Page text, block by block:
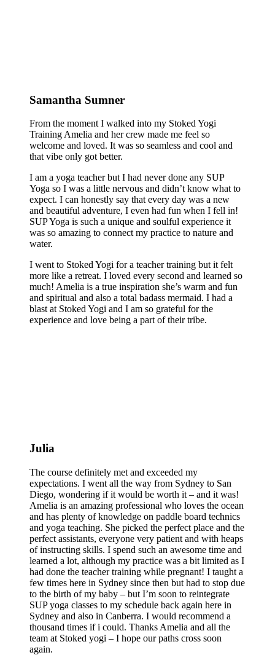
Samantha Sumner
From the moment I walked into my Stoked Yogi
Training Amelia and her crew made me feel so
welcome and loved. It was so seamless and cool and
that vibe only got better.
I am a yoga teacher but I had never done any SUP
Yoga so I was a little nervous and didn’t know what to
expect. I can honestly say that every day was a new
and beautiful adventure, I even had fun when I fell in!
SUP Yoga is such a unique and soulful experience it
was so amazing to connect my practice to nature and
water.
I went to Stoked Yogi for a teacher training but it felt
more like a retreat. I loved every second and learned so
much! Amelia is a true inspiration she’s warm and fun
and spiritual and also a total badass mermaid. I had a
blast at Stoked Yogi and I am so grateful for the
experience and love being a part of their tribe.
Julia
The course definitely met and exceeded my
expectations. I went all the way from Sydney to San
Diego, wondering if it would be worth it – and it was!
Amelia is an amazing professional who loves the ocean
and has plenty of knowledge on paddle board technics
and yoga teaching. She picked the perfect place and the
perfect assistants, everyone very patient and with heaps
of instructing skills. I spend such an awesome time and
learned a lot, although my practice was a bit limited as I
had done the teacher training while pregnant! I taught a
few times here in Sydney since then but had to stop due
to the birth of my baby – but I’m soon to reintegrate
SUP yoga classes to my schedule back again here in
Sydney and also in Canberra. I would recommend a
thousand times if i could. Thanks Amelia and all the
team at Stoked yogi – I hope our paths cross soon
again.